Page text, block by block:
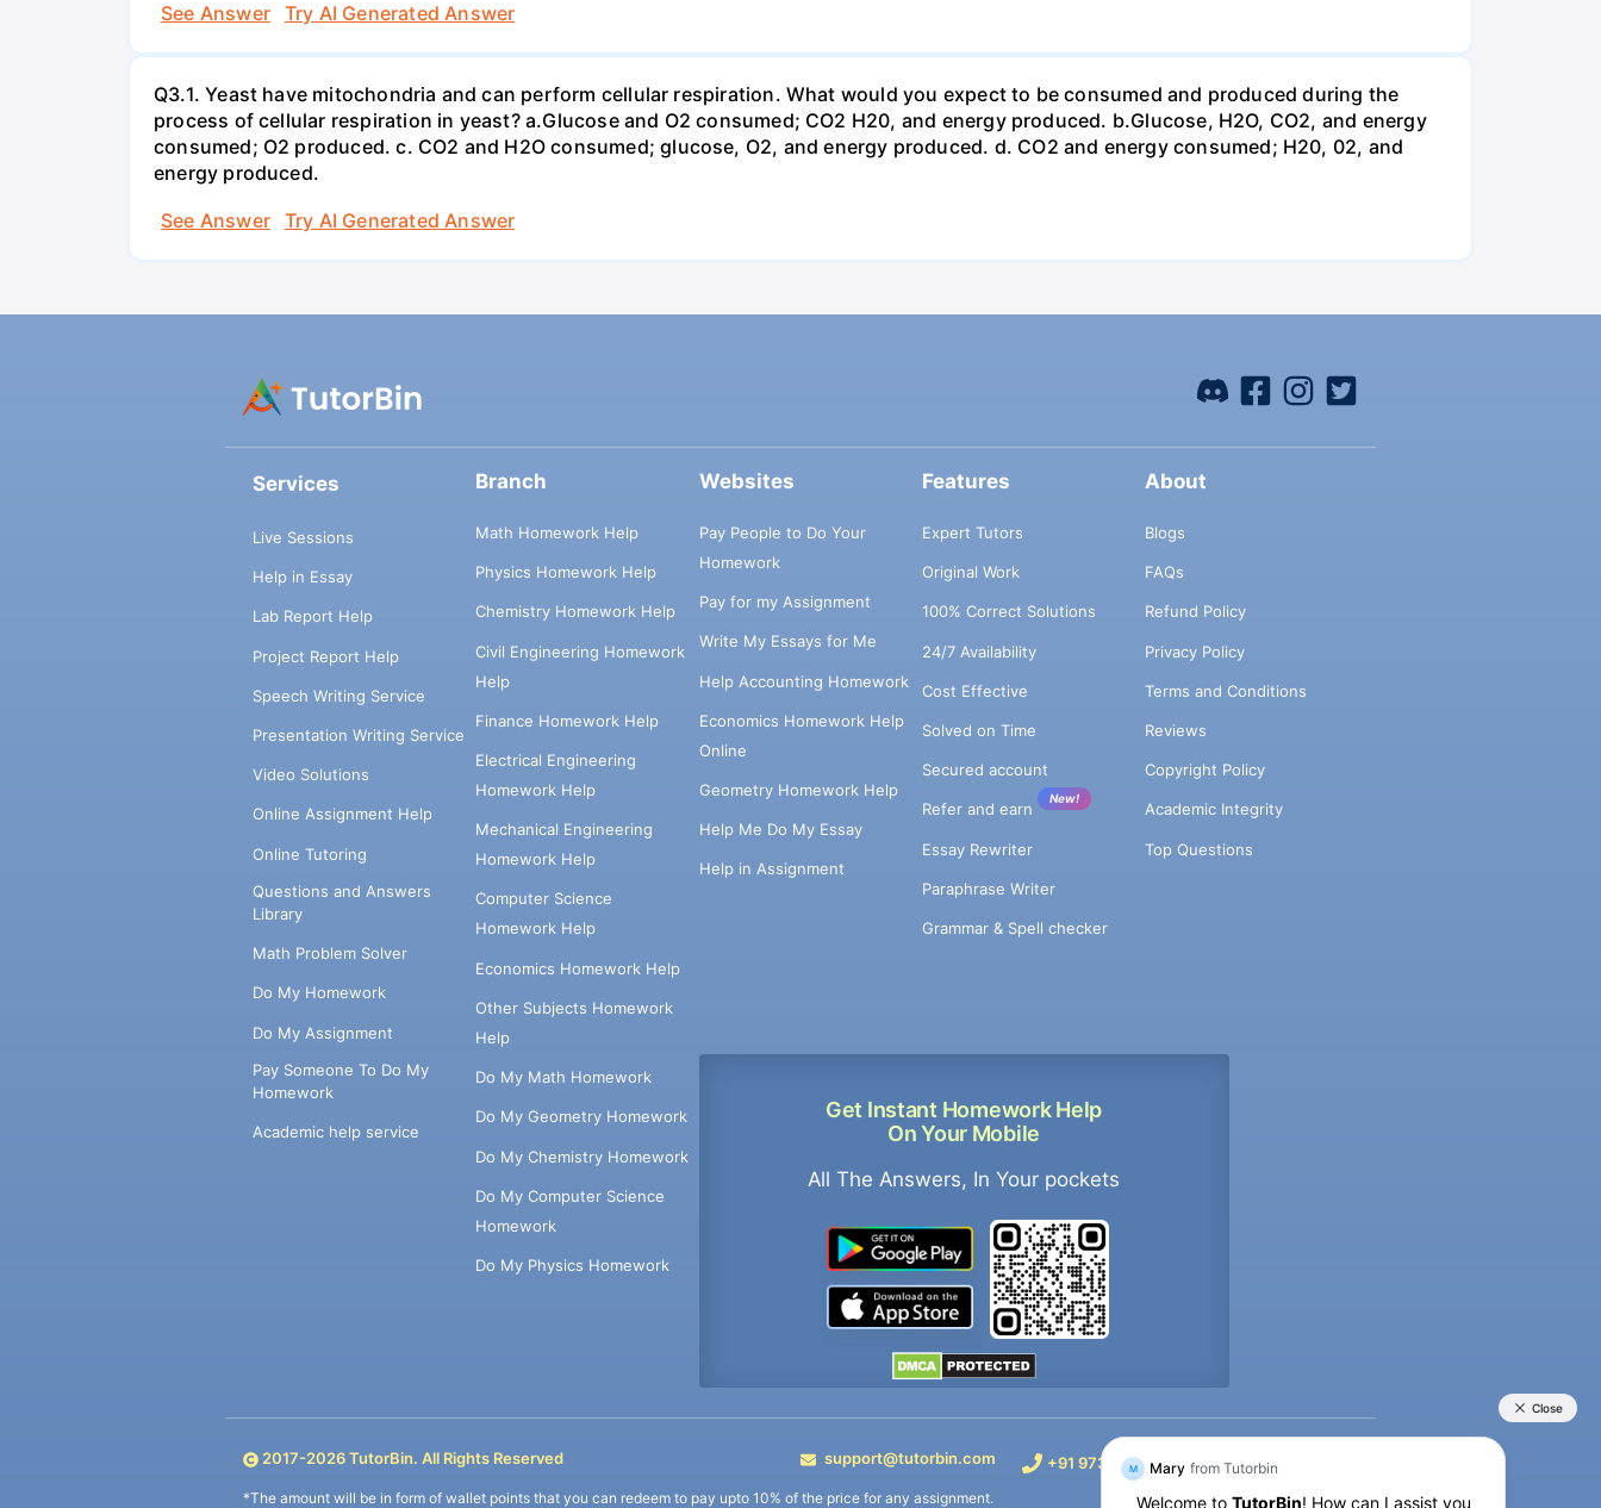
See Answer
Try AI Generated Answer
Q3.1. Yeast have mitochondria and can perform cellular respiration. What would you expect to be consumed and produced during the
process of cellular respiration in yeast? a.Glucose and O2 consumed; CO2 H20, and energy produced. b.Glucose, H2O, CO2, and energy
consumed; O2 produced. c. CO2 and H2O consumed; glucose, O2, and energy produced. d. CO2 and energy consumed; H20, 02, and
energy produced.
See Answer
Try AI Generated Answer
Services
Live Sessions
Help in Essay
Lab Report Help
Project Report Help
Speech Writing Service
Presentation Writing Service
Video Solutions
Online Assignment Help
Online Tutoring
Questions and Answers
Library
Math Problem Solver
Do My Homework
Do My Assignment
Pay Someone To Do My
Homework
Academic help service
Branch
Math Homework Help
Physics Homework Help
Chemistry Homework Help
Civil Engineering Homework
Help
Finance Homework Help
Electrical Engineering
Homework Help
Mechanical Engineering
Homework Help
Computer Science
Homework Help
Economics Homework Help
Other Subjects Homework
Help
Do My Math Homework
Do My Geometry Homework
Do My Chemistry Homework
Do My Computer Science
Homework
Do My Physics Homework
Websites
Pay People to Do Your
Homework
Pay for my Assignment
Write My Essays for Me
Help Accounting Homework
Economics Homework Help
Online
Geometry Homework Help
Help Me Do My Essay
Help in Assignment
Get Instant Homework Help
On Your Mobile
All The Answers, In Your pockets
Features
Expert Tutors
Original Work
100% Correct Solutions
24/7 Availability
Cost Effective
Solved on Time
Secured account
Refer and earn
New!
Essay Rewriter
Paraphrase Writer
Grammar & Spell checker
About
Blogs
FAQs
Refund Policy
Privacy Policy
Terms and Conditions
Reviews
Copyright Policy
Academic Integrity
Top Questions
2017-2026TutorBin. All Rights Reserved support@tutorbin.com +91 9733392546 +91 9733392546
*The amount will be in form of wallet points that you can redeem to pay upto 10% of the price for any assignment.